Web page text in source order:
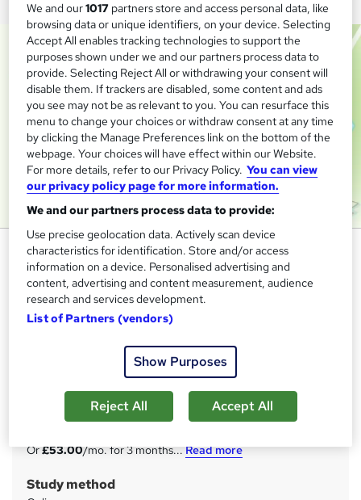
Security Management and
Workplace Safety - QLS
Endorsed
Imperial Academy
Certificates | 150 CPD Points | Lifetime Access | Tutor
m
m
inc VAT
Or£53.00/mo. for 3 months...Read more
Study method
We and our1017 partners store and access personal data, like
browsing data or unique identifiers, on your device. Selecting
Accept All enables tracking technologies to support the
purposes shown under we and our partners process data to
provide. Selecting Reject All or withdrawing your consent will
disable them. If trackers are disabled, some content and ads
you see may not be as relevant to you. You can resurface this
menu to change your choices or withdraw consent at any time
by clicking the Manage Preferences link on the bottom of the
webpage. Your choices will have effect within our Website.
For more details, refer to our Privacy Policy. You can view
our privacy policy page for more information.
We and our partners process data to provide:
Use precise geolocation data. Actively scan device
characteristics for identification. Store and/or access
information on a device. Personalised advertising and
content, advertising and content measurement, audience
research and services development.
List of Partners (vendors)
Show Purposes
Reject All Accept All